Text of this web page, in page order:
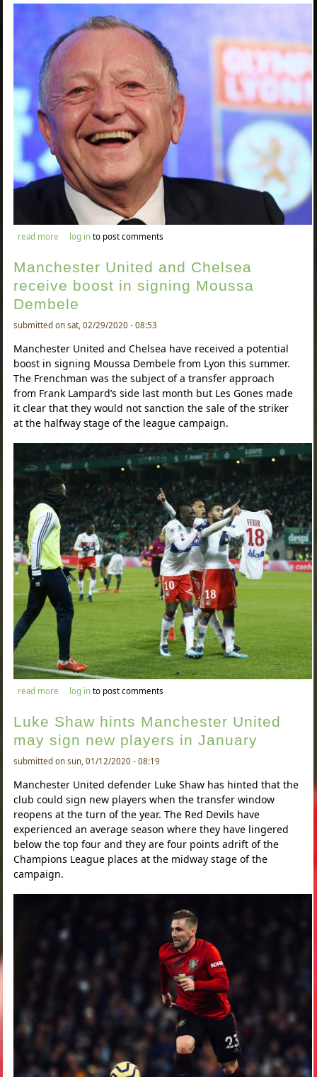
read more about jean-michel aulas believes the current footballing season
should be voided
log into post comments
Manchester United and Chelsea
receive boost in signing Moussa
Dembele
submitted on sat, 02/29/2020 - 08:53
Manchester United and Chelsea have received a potential
boost in signing Moussa Dembele from Lyon this summer.
The Frenchman was the subject of a transfer approach
from Frank Lampard’s side last month but Les Gones made
it clear that they would not sanction the sale of the striker
at the halfway stage of the league campaign.
read more about manchester united and chelsea receive boost in signing
moussa dembele
log into post comments
Luke Shaw hints Manchester United
may sign new players in January
submitted on sun, 01/12/2020 - 08:19
Manchester United defender Luke Shaw has hinted that the
club could sign new players when the transfer window
reopens at the turn of the year. The Red Devils have
experienced an average season where they have lingered
below the top four and they are four points adrift of the
Champions League places at the midway stage of the
campaign.